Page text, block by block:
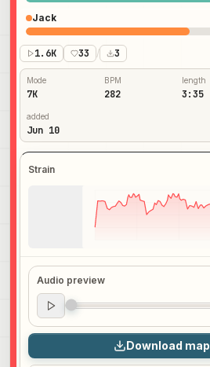
Jack
1.6K 33 / 3
Mode
7K
BPM
282
length
3:35
added
Jun 10
Strain
Audio preview
Audio preview
0:00
Download map